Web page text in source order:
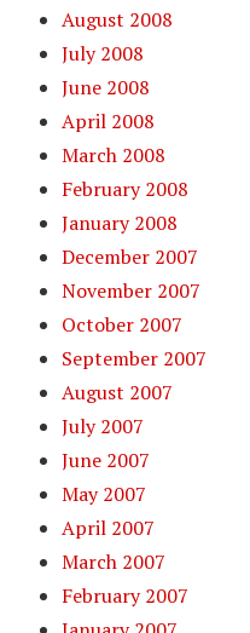
August 2008
July 2008
June 2008
April 2008
March 2008
February 2008
January 2008
December 2007
November 2007
October 2007
September 2007
August 2007
July 2007
June 2007
May 2007
April 2007
March 2007
February 2007